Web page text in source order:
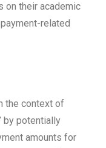
on their academic
related
the context of
by potentially
amounts for